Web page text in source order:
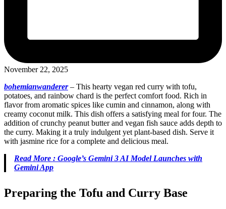
November 22, 2025
bohemianwanderer– This hearty vegan red curry with tofu,
potatoes, and rainbow chard is the perfect comfort food. Rich in
flavor from aromatic spices like cumin and cinnamon, along with
creamy coconut milk. This dish offers a satisfying meal for four. The
addition of crunchy peanut butter and vegan fish sauce adds depth to
the curry. Making it a truly indulgent yet plant-based dish. Serve it
with jasmine rice for a complete and delicious meal.
Read More : Google’s Gemini 3 AI Model Launches with
Gemini App
Preparing the Tofu and Curry Base